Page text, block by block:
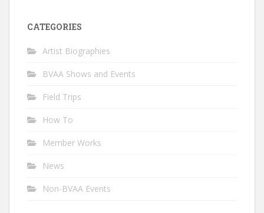
CATEGORIES
Artist Biographies
BVAA Shows and Events
Field Trips
How To
Member Works
News
Non-BVAA Events